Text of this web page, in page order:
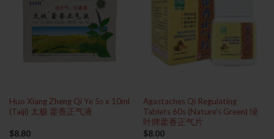
Huo Xiang Zheng Qi Ye 5s x 10ml
(Taiji) 太极 藿香正气液
$8.80
Agastaches Qi Regulating
Tablets 60s (Nature’s Green) 绿
叶牌藿香正气片
$8.00